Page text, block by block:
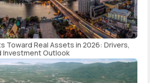
Toward Real Assets in 2026: Drivers,
Investment Outlook